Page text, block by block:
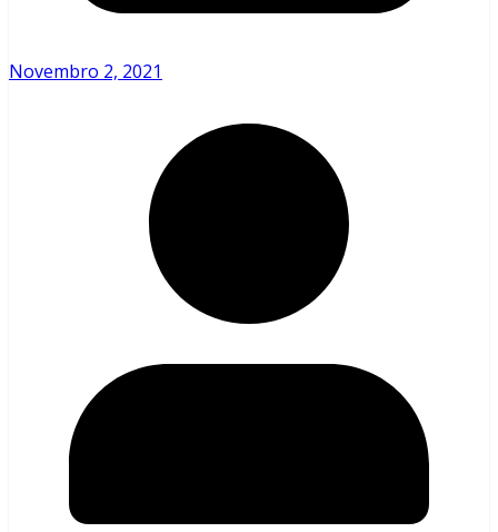
Novembro 2, 2021